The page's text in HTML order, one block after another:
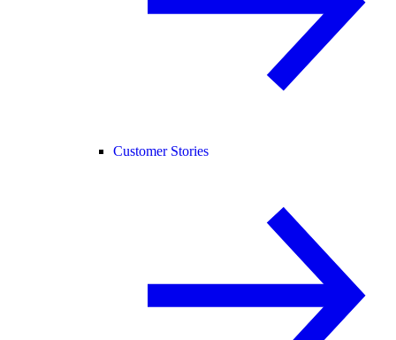
Customer Stories